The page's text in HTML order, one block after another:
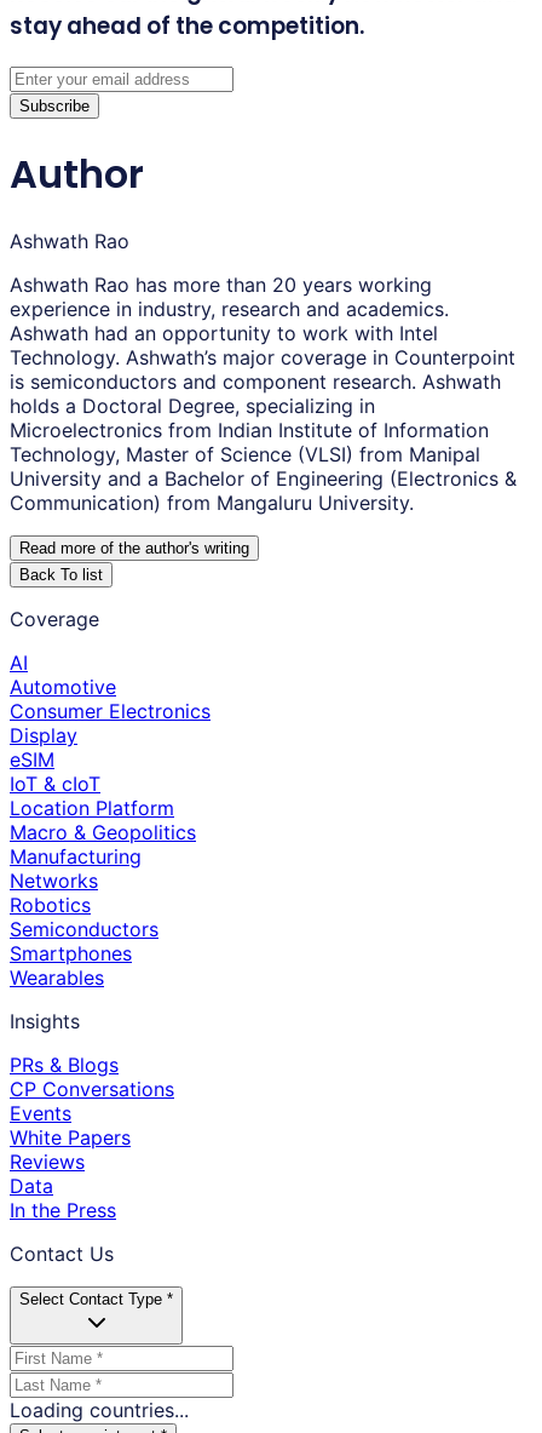
stay ahead of the competition.
Subscribe
Author
Ashwath Rao
Ashwath Rao has more than 20 years working
experience in industry, research and academics.
Ashwath had an opportunity to work with Intel
Technology. Ashwath’s major coverage in Counterpoint
is semiconductors and component research. Ashwath
holds a Doctoral Degree, specializing in
Microelectronics from Indian Institute of Information
Technology, Master of Science (VLSI) from Manipal
University and a Bachelor of Engineering (Electronics &
Communication) from Mangaluru University.
Read more of the author's writing
Back To list
Coverage
AI
Automotive
Consumer Electronics
Display
eSIM
IoT & cIoT
Location Platform
Macro & Geopolitics
Manufacturing
Networks
Robotics
Semiconductors
Smartphones
Wearables
Insights
PRs & Blogs
CP Conversations
Events
White Papers
Reviews
Data
In the Press
Contact Us
Select Contact Type *
Loading countries...